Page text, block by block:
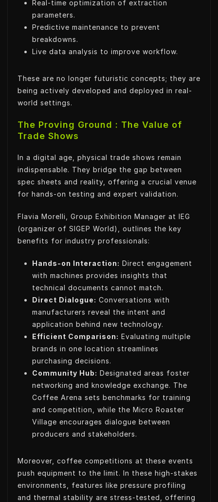
Real-time optimization of extraction
parameters.
Predictive maintenance to prevent
breakdowns.
Live data analysis to improve workflow.
These are no longer futuristic concepts; they are
being actively developed and deployed in real-
world settings.
The Proving Ground : The Value of
Trade Shows
In a digital age, physical trade shows remain
indispensable. They bridge the gap between
spec sheets and reality, offering a crucial venue
for hands-on testing and expert validation.
Flavia Morelli, Group Exhibition Manager at IEG
(organizer of SIGEP World), outlines the key
benefits for industry professionals:
Hands-on Interaction: Direct engagement
with machines provides insights that
technical documents cannot match.
Direct Dialogue: Conversations with
manufacturers reveal the intent and
application behind new technology.
Efficient Comparison: Evaluating multiple
brands in one location streamlines
purchasing decisions.
Community Hub: Designated areas foster
networking and knowledge exchange. The
Coffee Arena sets benchmarks for training
and competition, while the Micro Roaster
Village encourages dialogue between
producers and stakeholders.
Moreover, coffee competitions at these events
push equipment to the limit. In these high-stakes
environments, features like pressure profiling
and thermal stability are stress-tested, offering